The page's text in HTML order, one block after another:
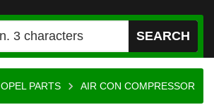
SEARCH
OPEL PARTS AIR CON COMPRESSOR